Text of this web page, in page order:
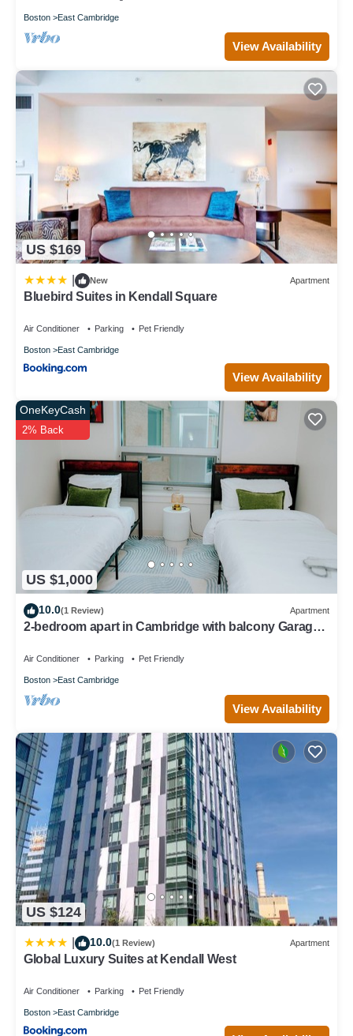
Boston East Cambridge
View Availability
US $169
New Apartment
Bluebird Suites in Kendall Square
Air Conditioner Parking Pet Friendly
Boston East Cambridge
View Availability
US $1,000
OneKeyCash
2% Back
10.0(1 Review) Apartment
2-bedroom apart in Cambridge with balcony Garage
Air Conditioner Parking Pet Friendly
Boston East Cambridge
View Availability
US $124
10.0(1 Review) Apartment
Global Luxury Suites at Kendall West
Air Conditioner Parking Pet Friendly
Boston East Cambridge